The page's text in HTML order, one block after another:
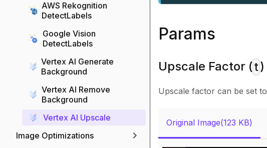
AWS Rekognition
DetectLabels
Google Vision
DetectLabels
Vertex AI Generate
Background
Vertex AI Remove
Background
Vertex AI Upscale
Image Optimizations
Params
Upscale Factor (t)
Upscale factor can be set to
Original Image(123 KB)